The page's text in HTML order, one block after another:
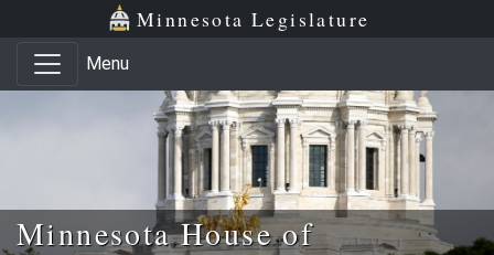
Skip to main content
Skip to office menu Minnesota Legislature
Menu
Minnesota House of